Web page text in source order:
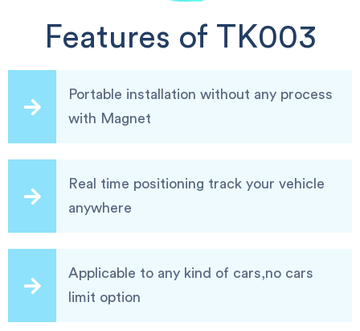
Features of TK003
Portable installation without any process
with Magnet
Real time positioning track your vehicle
anywhere
Applicable to any kind of cars,no cars
limit option